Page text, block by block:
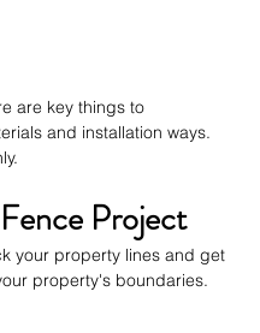
are key things to
and installation ways.
Project
your property lines and get
property's boundaries.